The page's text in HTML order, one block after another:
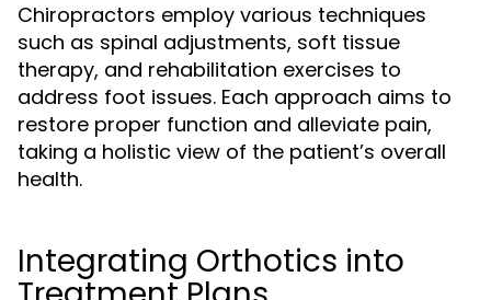
Chiropractors employ various techniques
such as spinal adjustments, soft tissue
therapy, and rehabilitation exercises to
address foot issues. Each approach aims to
restore proper function and alleviate pain,
taking a holistic view of the patient’s overall
health.
Integrating Orthotics into